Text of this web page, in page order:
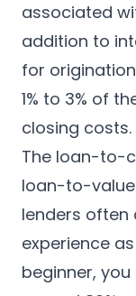
associated
addition to
for
1% to 3% of
closing costs.
The loan-to-
loan-to-value
lenders often
experience
beginner,